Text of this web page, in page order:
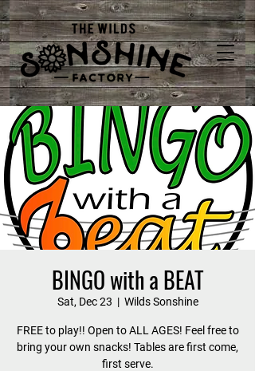
BINGO with a BEAT
Sat, Dec 23
  |
Wilds Sonshine
FREE to play!! Open to ALL AGES! Feel free to
bring your own snacks! Tables are first come,
first serve.